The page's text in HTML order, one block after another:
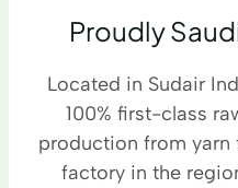
Proudly
Located in Sudair
100% first-class
production from yarn
factory in the